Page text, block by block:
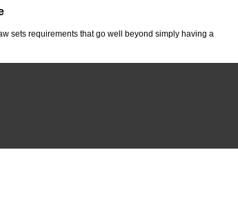
sets requirements that go well beyond simply having a